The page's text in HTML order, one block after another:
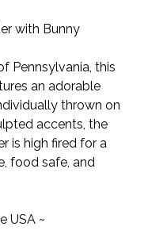
with Bunny
Pennsylvania, this
an adorable
thrown on
accents, the
is high fired for a
food safe, and
USA ~